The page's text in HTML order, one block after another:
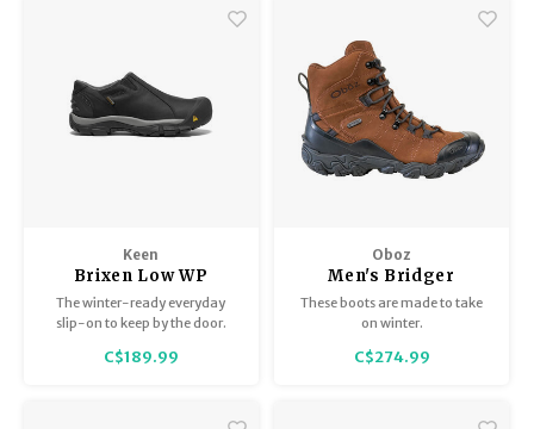
Keen
Brixen Low WP
The winter-ready everyday
slip-on to keep by the door.
thermal heat shield insole for
C$189.99
Oboz
Men's Bridger
Insulated 8" B-Dry
These boots are made to take
on winter.
C$274.99